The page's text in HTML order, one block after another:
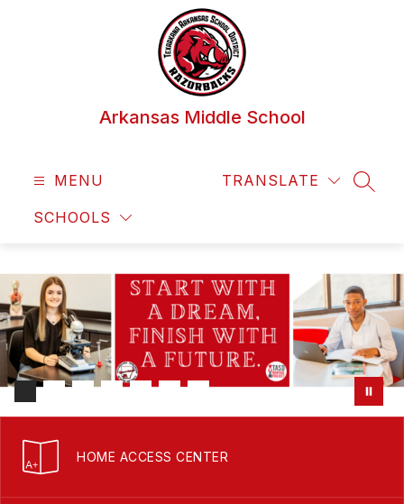
Arkansas Middle School
MENU
SCHOOLS
TRANSLATE
HOME ACCESS CENTER